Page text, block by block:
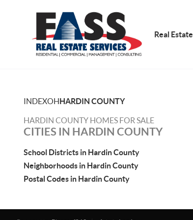
Real Estate
INDEXOHHARDIN COUNTY
HARDIN COUNTY HOMES FOR SALE
CITIES IN HARDIN COUNTY
School Districts in Hardin County
Neighborhoods in Hardin County
Postal Codes in Hardin County